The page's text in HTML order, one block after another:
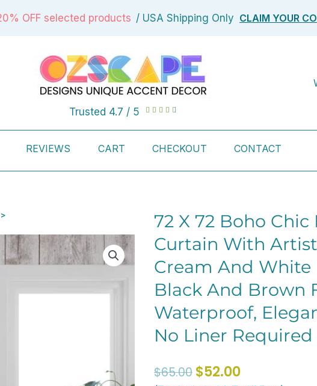
OFF selected products / USA Shipping Only CLAIM YOUR
Trusted 4.7 / 5     Rated
of
REVIEWS CART CHECKOUT CONTACT
72 X 72 Boho
Curtain With
Cream And White
Black And Brown
Waterproof,
No Liner
$65.00 Original
$52.00Current